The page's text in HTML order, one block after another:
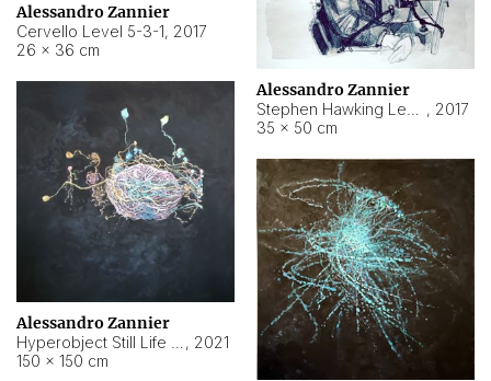
Alessandro Zannier
Cervello Level 5-3-1, 2017
26 × 36 cm
Alessandro Zannier
, 2017
35 × 50 cm
Alessandro Zannier
, 2021
150 × 150 cm